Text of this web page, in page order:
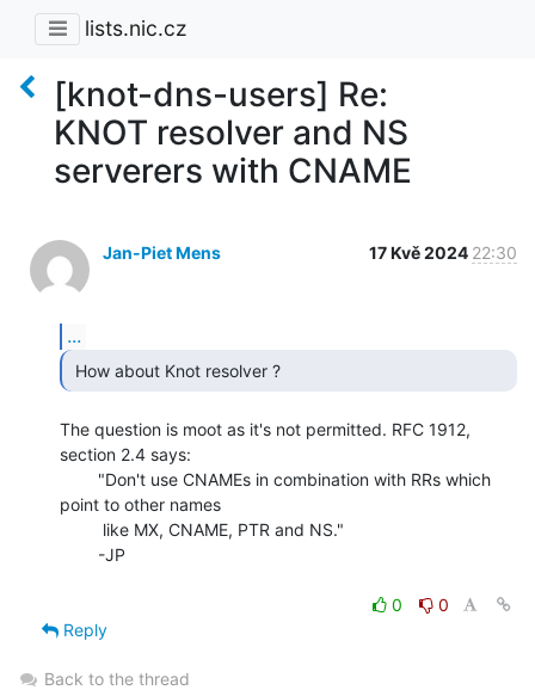
lists.nic.cz
[knot-dns-users] Re:
KNOT resolver and NS
serverers with CNAME
Jan-Piet Mens 17 Kvě 2024 22:30
...
How about Knot resolver ?
The question is moot as it's not permitted. RFC 1912,
section 2.4 says:
point to other names
0
0
Reply
Back to the thread